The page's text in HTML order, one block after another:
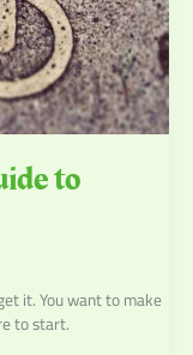
to
it. You want to make
to start.